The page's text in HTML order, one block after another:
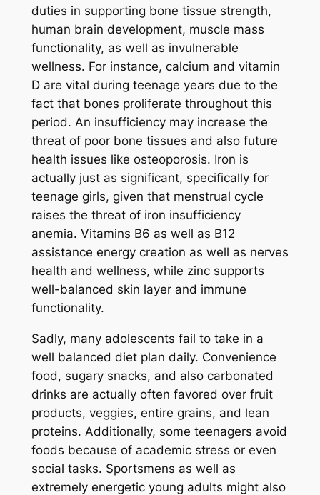
duties in supporting bone tissue strength,
human brain development, muscle mass
functionality, as well as invulnerable
wellness. For instance, calcium and vitamin
D are vital during teenage years due to the
fact that bones proliferate throughout this
period. An insufficiency may increase the
threat of poor bone tissues and also future
health issues like osteoporosis. Iron is
actually just as significant, specifically for
teenage girls, given that menstrual cycle
raises the threat of iron insufficiency
anemia. Vitamins B6 as well as B12
assistance energy creation as well as nerves
health and wellness, while zinc supports
well-balanced skin layer and immune
functionality.
Sadly, many adolescents fail to take in a
well balanced diet plan daily. Convenience
food, sugary snacks, and also carbonated
drinks are actually often favored over fruit
products, veggies, entire grains, and lean
proteins. Additionally, some teenagers avoid
foods because of academic stress or even
social tasks. Sportsmens as well as
extremely energetic young adults might also